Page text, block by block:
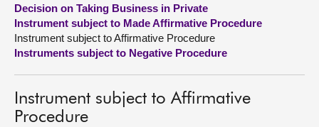
About
Contact us
Decision on Taking Business in Private
Instrument subject to Made Affirmative Procedure
Instrument subject to Affirmative Procedure
Instruments subject to Negative Procedure
Instrument subject to Affirmative
Procedure